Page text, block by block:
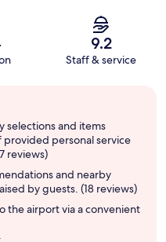
9.2
Staff & service
selections and items
personal service
reviews)
and nearby
by guests. (18 reviews)
the airport via a convenient